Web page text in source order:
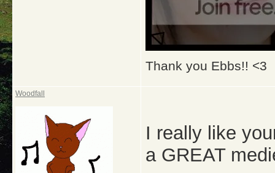
Thank you Ebbs!! <3
Woodfall
I really like
a GREAT